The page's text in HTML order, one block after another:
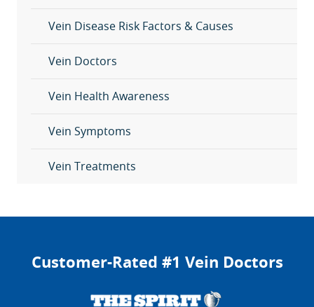
Vein Disease Risk Factors & Causes
Vein Doctors
Vein Health Awareness
Vein Symptoms
Vein Treatments
Customer-Rated #1 Vein Doctors